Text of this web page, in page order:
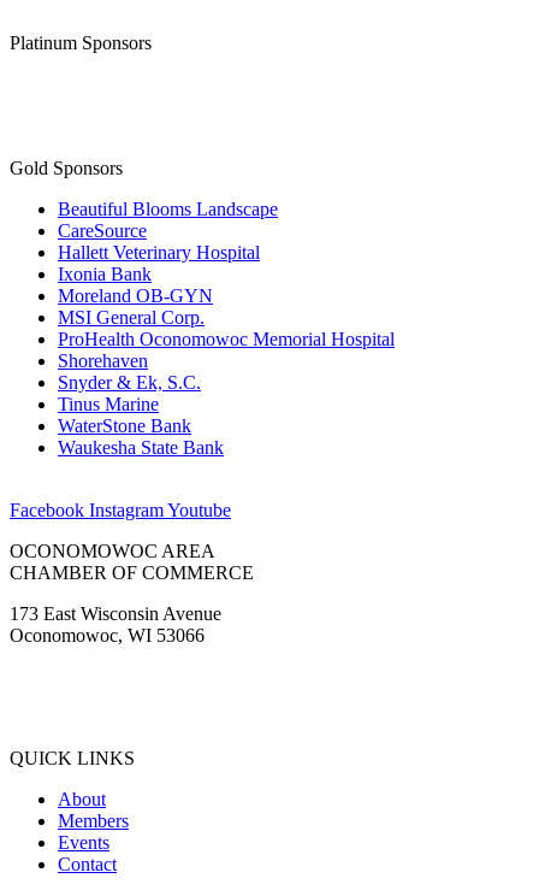
Platinum Sponsors
Gold Sponsors
Beautiful Blooms Landscape
CareSource
Hallett Veterinary Hospital
Ixonia Bank
Moreland OB-GYN
MSI General Corp.
ProHealth Oconomowoc Memorial Hospital
Shorehaven
Snyder & Ek, S.C.
Tinus Marine
WaterStone Bank
Waukesha State Bank
Facebook InstagramYoutube
OCONOMOWOC AREA
CHAMBER OF COMMERCE
173 East Wisconsin Avenue
Oconomowoc, WI 53066
QUICK LINKS
About
Members
Events
Contact